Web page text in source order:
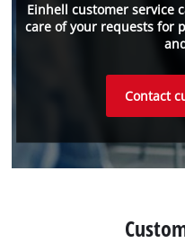
Einhell customer service
care of your requests for
Contact